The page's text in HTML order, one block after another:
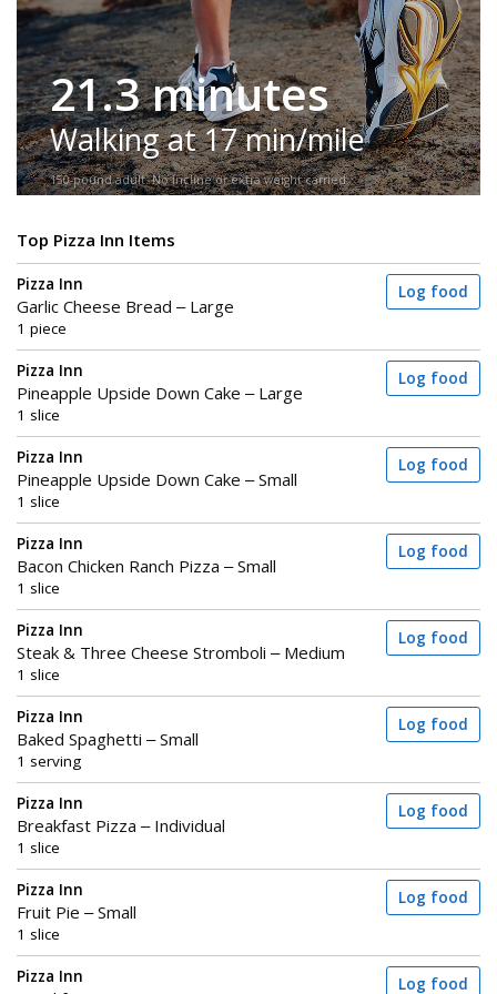
21.3 minutes
Walking at 17 min/mile
150-pound adult. No incline or extra weight carried.
Top Pizza Inn Items
Pizza Inn
Garlic Cheese Bread – Large
1 piece
Log food
Pizza Inn
Pineapple Upside Down Cake – Large
1 slice
Log food
Pizza Inn
Pineapple Upside Down Cake – Small
1 slice
Log food
Pizza Inn
Bacon Chicken Ranch Pizza – Small
1 slice
Log food
Pizza Inn
Steak & Three Cheese Stromboli – Medium
1 slice
Log food
Pizza Inn
Baked Spaghetti – Small
1 serving
Log food
Pizza Inn
Breakfast Pizza – Individual
1 slice
Log food
Pizza Inn
Fruit Pie – Small
1 slice
Log food
Pizza Inn Log food